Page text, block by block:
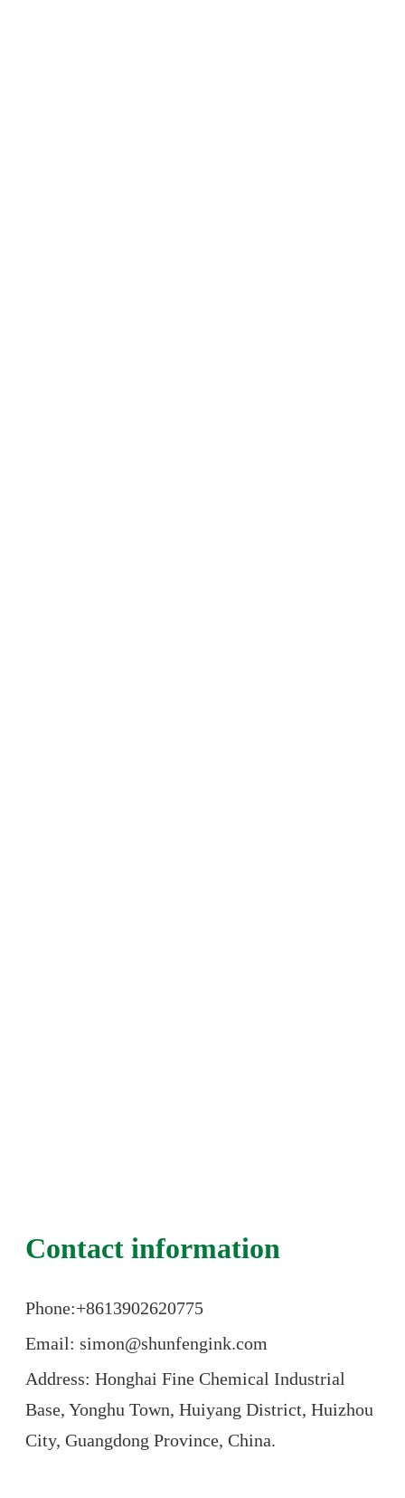
Contact information
Phone:+8613902620775
Email: simon@shunfengink.com
Address: Honghai Fine Chemical Industrial
Base, Yonghu Town, Huiyang District, Huizhou
City, Guangdong Province, China.